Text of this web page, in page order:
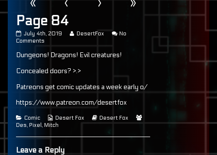
Page 84
Page
84
on
July 4th, 2019
Read
by
author
Page
84,
DesertFox
No
Comments
84
Dungeons! Dragons! Evil creatures!
Concealed doors? >.>
Patreons get comic updates a week early o/
https://www.patreon.com/desertfox
Categories
Comic
Webcomic
Collections
Desert Fox
Webcomic
Storylines
Desert Fox
Collections
Des, Pixel, Mitch
Leave a Reply